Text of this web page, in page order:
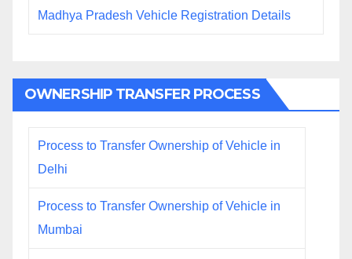
Madhya Pradesh Vehicle Registration Details
OWNERSHIP TRANSFER PROCESS
Process to Transfer Ownership of Vehicle in
Delhi
Process to Transfer Ownership of Vehicle in
Mumbai